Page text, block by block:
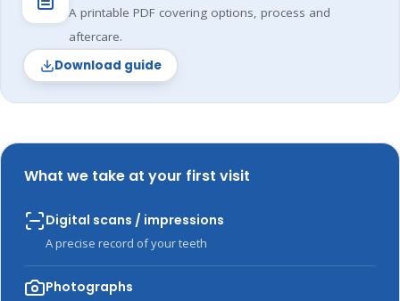
A printable PDF covering options, process and
aftercare.
Download guide
What we take at your first visit
Digital scans / impressions
A precise record of your teeth
Photographs